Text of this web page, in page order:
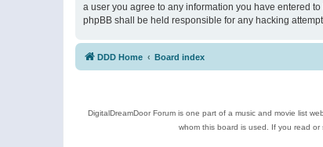
a user you agree to any information you have entered
phpBB shall be held responsible for any hacking
DDD Home Board index
DigitalDreamDoor Forum is one part of a music and movie list
whom this board is used. If you read